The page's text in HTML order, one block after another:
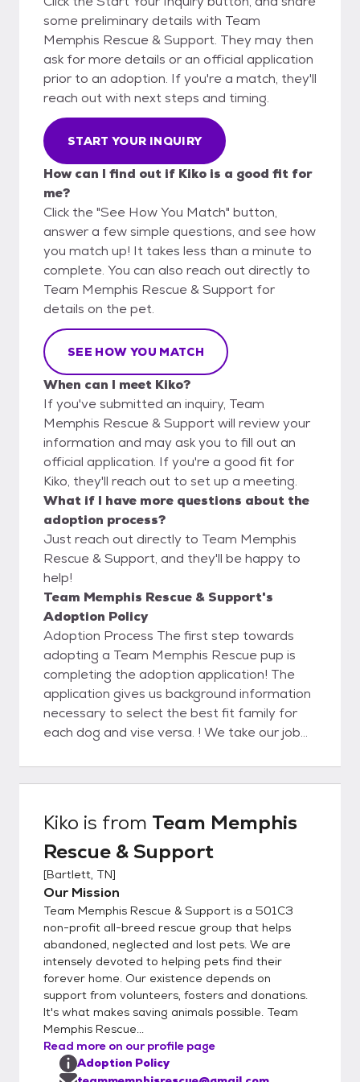
some preliminary details with Team
Memphis Rescue & Support. They may then
ask for more details or an official application
prior to an adoption. If you're a match, they'll
reach out with next steps and timing.
START YOUR INQUIRY
How can I find out if Kiko is a good fit for
me?
Click the "See How You Match" button,
answer a few simple questions, and see how
you match up! It takes less than a minute to
complete. You can also reach out directly to
Team Memphis Rescue & Support for
details on the pet.
SEE HOW YOU MATCH
When can I meet Kiko?
If you've submitted an inquiry, Team
Memphis Rescue & Support will review your
information and may ask you to fill out an
official application. If you're a good fit for
Kiko, they'll reach out to set up a meeting.
What if I have more questions about the
adoption process?
Just reach out directly to Team Memphis
Rescue & Support, and they'll be happy to
help!
Team Memphis Rescue & Support's
Adoption Policy
Adoption Process The first step towards
adopting a Team Memphis Rescue pup is
completing the adoption application! The
application gives us background information
necessary to select the best fit family for
each dog and vise versa. ! We take our job
possible to ensure each and every dog will
be with his adopted family for life. We
the type of dog you are looking for even if
you don’t see that particular dog on our
adopt a pet page. Not every dog is posted.
Also, there are hundreds of homeless dogs
in this area so the pet you desire could
possibly be found. We are all volunteers but
try to process applications in 7 business
days or less. You should receive a response
that the application is being processed
which means we are calling references,
including the Veterinarian Clinic listed. Once
your application is approved, a Team
Memphis Representative will contact you
Kiko is from Team Memphis
Rescue & Support
[Bartlett, TN]
Our Mission
Team Memphis Rescue & Support is a 501C3
non-profit all-breed rescue group that helps
abandoned, neglected and lost pets. We are
intensely devoted to helping pets find their
forever home. Our existence depends on
support from volunteers, fosters and donations.
It's what makes saving animals possible. Team
Memphis Rescue...
Read more on our profile page
Adoption Policy